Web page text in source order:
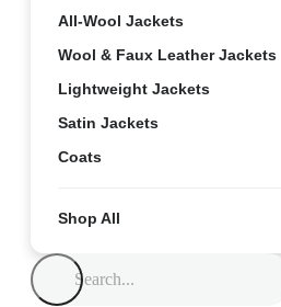
All-Wool Jackets
Wool & Faux Leather Jackets
Lightweight Jackets
Satin Jackets
Coats
Shop All